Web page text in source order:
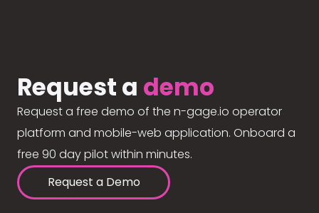
Request a demo
Request a free demo of the n-gage.io operator
platform and mobile-web application. Onboard a
free 90 day pilot within minutes.
Request a Demo